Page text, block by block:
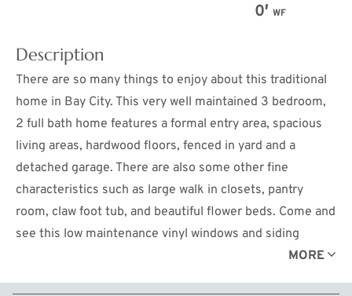
0′ WF
Description
There are so many things to enjoy about this traditional
home in Bay City. This very well maintained 3 bedroom,
2 full bath home features a formal entry area, spacious
living areas, hardwood floors, fenced in yard and a
detached garage. There are also some other fine
characteristics such as large walk in closets, pantry
room, claw foot tub, and beautiful flower beds. Come and
see this low maintenance vinyl windows and siding
MORE